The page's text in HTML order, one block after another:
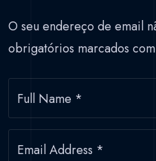
O seu endereço de email
obrigatórios marcados com
Full Name *
Email Address *